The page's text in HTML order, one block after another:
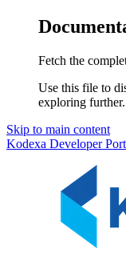
Fetch the
Use this file to
exploring further.
Skip to main content
Kodexa Developer